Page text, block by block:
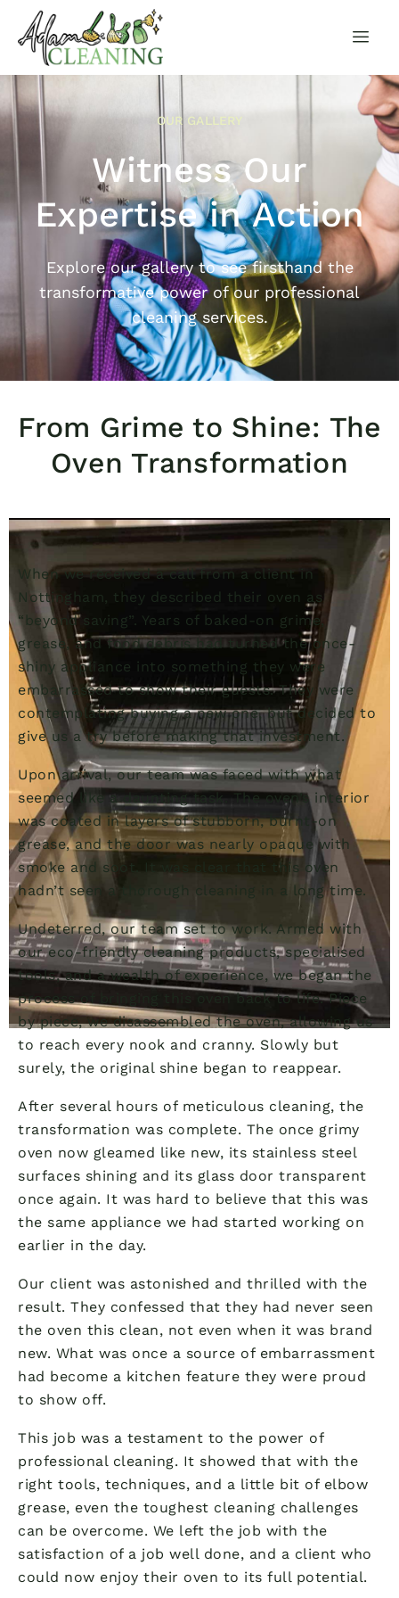
OUR GALLERY
Witness Our
Expertise in Action
Explore our gallery to see firsthand the
transformative power of our professional
cleaning services.
From Grime to Shine: The
Oven Transformation
When we received a call from a client in
Nottingham, they described their oven as
“beyond saving”. Years of baked-on grime,
grease, and food debris had turned the once-
shiny appliance into something they were
embarrassed to show their guests. They were
contemplating buying a new one, but decided to
give us a try before making that investment.
Upon arrival, our team was faced with what
seemed like a daunting task. The oven’s interior
was coated in layers of stubborn, burnt-on
grease, and the door was nearly opaque with
smoke and soot. It was clear that this oven
hadn’t seen a thorough cleaning in a long time.
Undeterred, our team set to work. Armed with
our eco-friendly cleaning products, specialised
tools, and a wealth of experience, we began the
process of bringing this oven back to life. Piece
by piece, we disassembled the oven, allowing us
to reach every nook and cranny. Slowly but
surely, the original shine began to reappear.
After several hours of meticulous cleaning, the
transformation was complete. The once grimy
oven now gleamed like new, its stainless steel
surfaces shining and its glass door transparent
once again. It was hard to believe that this was
the same appliance we had started working on
earlier in the day.
Our client was astonished and thrilled with the
result. They confessed that they had never seen
the oven this clean, not even when it was brand
new. What was once a source of embarrassment
had become a kitchen feature they were proud
to show off.
This job was a testament to the power of
professional cleaning. It showed that with the
right tools, techniques, and a little bit of elbow
grease, even the toughest cleaning challenges
can be overcome. We left the job with the
satisfaction of a job well done, and a client who
could now enjoy their oven to its full potential.